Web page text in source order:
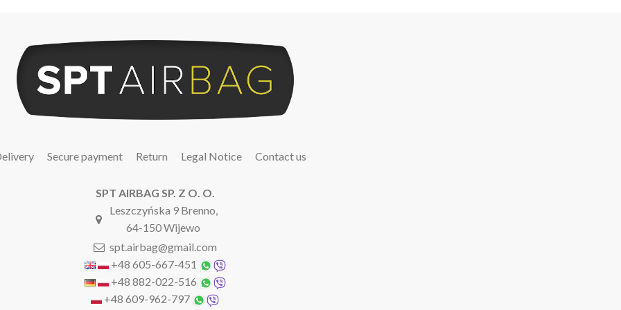
Secure payment Return Legal Notice Contact us
SPT AIRBAG SP. Z O. O.
Leszczyńska 9 Brenno,
64-150 Wijewo
spt.airbag@gmail.com
+48 605-667-451
+48 882-022-516
+48 609-962-797